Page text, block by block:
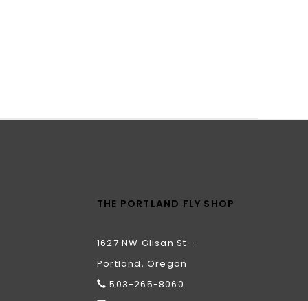
THE PORTLAND FLY SHOP
1627 NW Glisan St -
Portland, Oregon
503-265-8060